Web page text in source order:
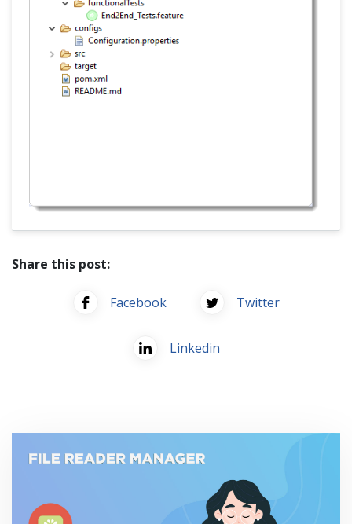
Share this post:
Facebook Twitter
Linkedin